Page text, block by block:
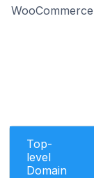
Top-
level
Domain